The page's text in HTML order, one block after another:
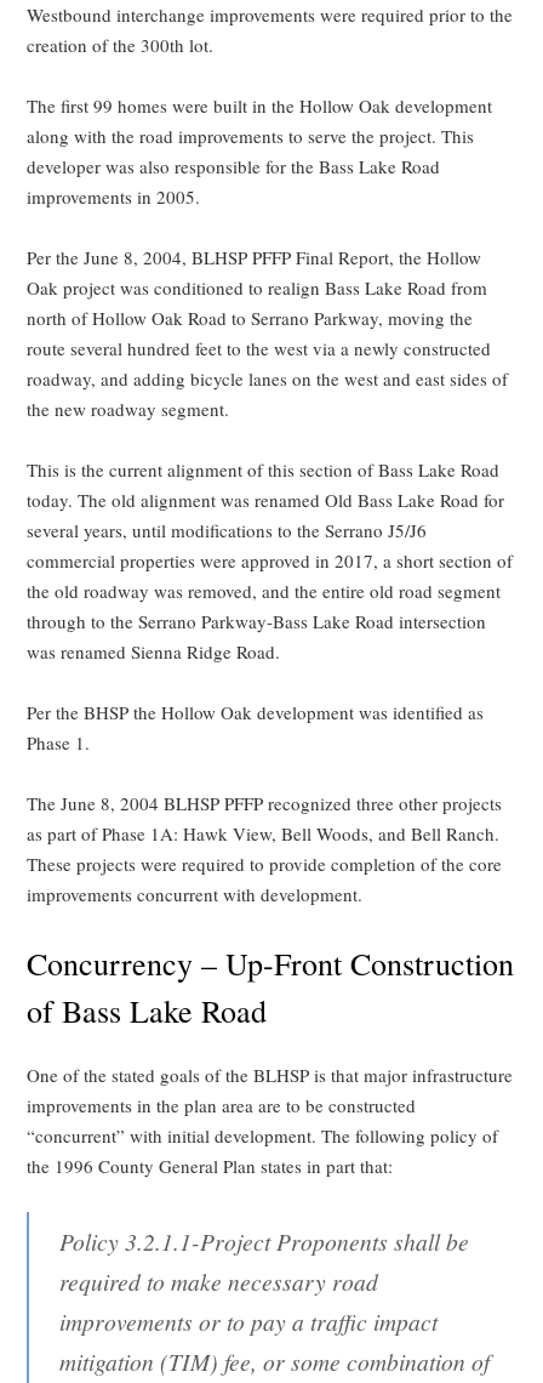
Westbound interchange improvements were required prior to the
creation of the 300th lot.
The first 99 homes were built in the Hollow Oak development
along with the road improvements to serve the project. This
developer was also responsible for the Bass Lake Road
improvements in 2005.
Per the June 8, 2004, BLHSP PFFP Final Report, the Hollow
Oak project was conditioned to realign Bass Lake Road from
north of Hollow Oak Road to Serrano Parkway, moving the
route several hundred feet to the west via a newly constructed
roadway, and adding bicycle lanes on the west and east sides of
the new roadway segment.
This is the current alignment of this section of Bass Lake Road
today. The old alignment was renamed Old Bass Lake Road for
several years, until modifications to the Serrano J5/J6
commercial properties were approved in 2017, a short section of
the old roadway was removed, and the entire old road segment
through to the Serrano Parkway-Bass Lake Road intersection
was renamed Sienna Ridge Road.
Per the BHSP the Hollow Oak development was identified as
Phase 1.
The June 8, 2004 BLHSP PFFP recognized three other projects
as part of Phase 1A: Hawk View, Bell Woods, and Bell Ranch.
These projects were required to provide completion of the core
improvements concurrent with development.
Concurrency – Up-Front Construction
of Bass Lake Road
One of the stated goals of the BLHSP is that major infrastructure
improvements in the plan area are to be constructed
“concurrent” with initial development. The following policy of
the 1996 County General Plan states in part that:
Policy 3.2.1.1-Project Proponents shall be
required to make necessary road
improvements or to pay a traffic impact
mitigation (TIM) fee, or some combination of